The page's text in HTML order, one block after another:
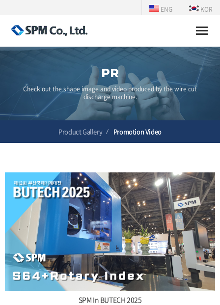
ENG KOR
Toggle
PR
Check out the shape image and video produced by the wire cut
discharge machine.
Product Gallery Promotion Video
SPM In BUTECH 2025